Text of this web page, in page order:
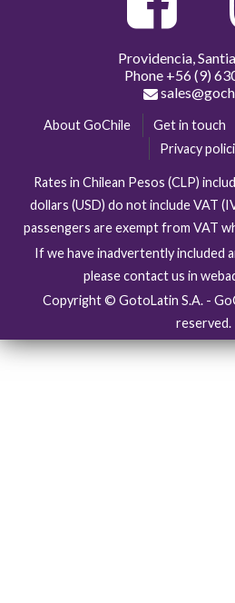
Providencia,
Phone +56 (9)
About GoChile Get in touch
Privacy
Rates in Chilean Pesos (CLP)
dollars (USD) do not include VAT
passengers are exempt from VAT
If we have inadvertently included
please contact us in
Copyright © GotoLatin S.A. -
reserved.